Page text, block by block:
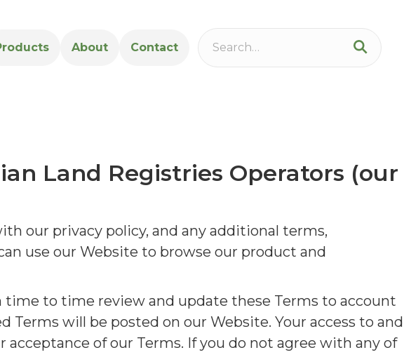
About Contact
Land Registries Operators (our
our privacy policy, and any additional terms,
use our Website to browse our product and
time to time review and update these Terms to account
will be posted on our Website. Your access to and
of our Terms. If you do not agree with any of